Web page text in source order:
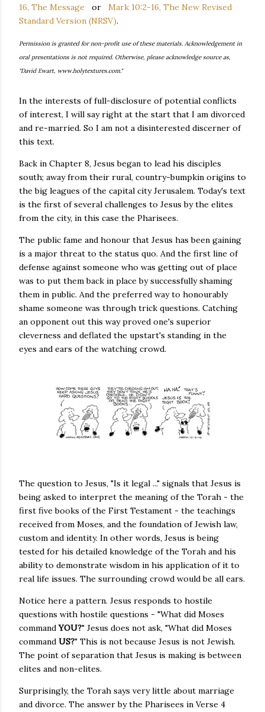
16, The Message or Mark 10:2-16, The New Revised
Standard Version (NRSV).
Permission is granted for non-profit use of these materials. Acknowledgement in
oral presentations is not required. Otherwise, please acknowledge source as,
"David Ewart, www.holytextures.com."
In the interests of full-disclosure of potential conflicts
of interest, I will say right at the start that I am divorced
and re-married. So I am not a disinterested discerner of
this text.
Back in Chapter 8, Jesus began to lead his disciples
south; away from their rural, country-bumpkin origins to
the big leagues of the capital city Jerusalem. Today's text
is the first of several challenges to Jesus by the elites
from the city, in this case the Pharisees.
The public fame and honour that Jesus has been gaining
is a major threat to the status quo. And the first line of
defense against someone who was getting out of place
was to put them back in place by successfully shaming
them in public. And the preferred way to honourably
shame someone was through trick questions. Catching
an opponent out this way proved one's superior
cleverness and deflated the upstart's standing in the
eyes and ears of the watching crowd.
The question to Jesus, "Is it legal ..." signals that Jesus is
being asked to interpret the meaning of the Torah - the
first five books of the First Testament - the teachings
received from Moses, and the foundation of Jewish law,
custom and identity. In other words, Jesus is being
tested for his detailed knowledge of the Torah and his
ability to demonstrate wisdom in his application of it to
real life issues. The surrounding crowd would be all ears.
Notice here a pattern. Jesus responds to hostile
questions with hostile questions - "What did Moses
commandYOU?" Jesus does not ask, "What did Moses
command US?" This is not because Jesus is not Jewish.
The point of separation that Jesus is making is between
elites and non-elites.
Surprisingly, the Torah says very little about marriage
and divorce. The answer by the Pharisees in Verse 4